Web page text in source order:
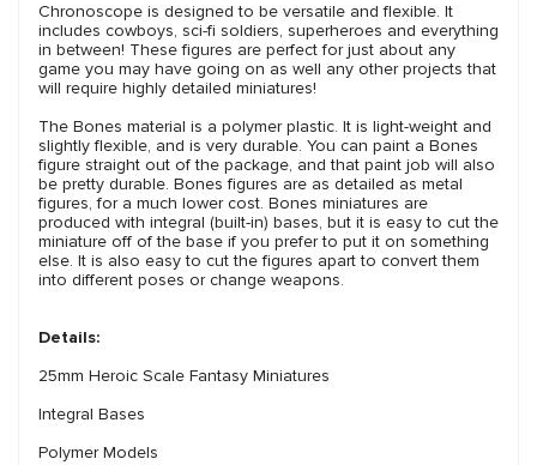
Chronoscope is designed to be versatile and flexible. It
includes cowboys, sci-fi soldiers, superheroes and everything
in between! These figures are perfect for just about any
game you may have going on as well any other projects that
will require highly detailed miniatures!
The Bones material is a polymer plastic. It is light-weight and
slightly flexible, and is very durable. You can paint a Bones
figure straight out of the package, and that paint job will also
be pretty durable. Bones figures are as detailed as metal
figures, for a much lower cost. Bones miniatures are
produced with integral (built-in) bases, but it is easy to cut the
miniature off of the base if you prefer to put it on something
else. It is also easy to cut the figures apart to convert them
into different poses or change weapons.
Details:
25mm Heroic Scale Fantasy Miniatures
Integral Bases
Polymer Models